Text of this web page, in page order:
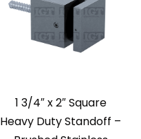
1 3/4″ x 2″ Square
Heavy Duty Standoff –